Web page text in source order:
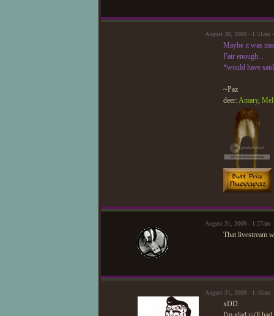
August 30, 2009 -
Maybe it was
Fair enough...
*would have
~Paz
deer:Amary,
August 31, 2009 - 1:27am
That livestream
August 31, 2009 - 1:40am
xDD